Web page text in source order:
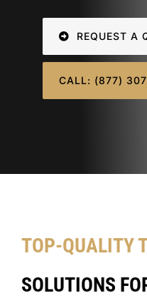
REQUEST A
CALL: (877)
TOP-QUALITY
SOLUTIONS